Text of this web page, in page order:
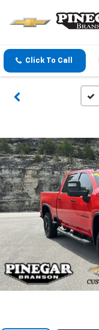
Click To Call